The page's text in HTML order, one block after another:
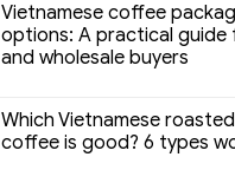
Vietnamese coffee
options: A practical guide
and wholesale buyers
Which Vietnamese
coffee is good? 6 types